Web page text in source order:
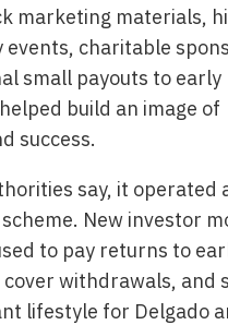
marketing materials,
events, charitable
small payouts to early
build an image of
success.
say, it operated
New investor
to pay returns to
withdrawals, and
lifestyle for Delgado